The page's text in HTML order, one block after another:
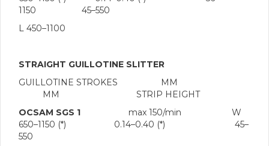
1150 45–550
L 450–1100
STRAIGHT GUILLOTINE SLITTER
GUILLOTINE STROKES MM
MM STRIP HEIGHT
OCSAM SGS 1 max 150/min W
650–1150 (*) 0.14–0.40 (*) 45–
550